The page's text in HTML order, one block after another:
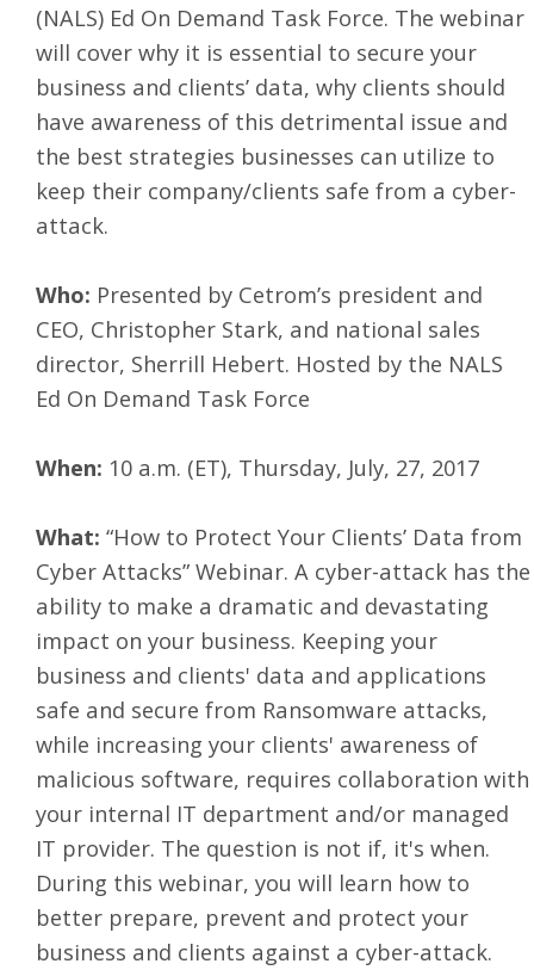
(NALS) Ed On Demand Task Force. The webinar
will cover why it is essential to secure your
business and clients’ data, why clients should
have awareness of this detrimental issue and
the best strategies businesses can utilize to
keep their company/clients safe from a cyber-
attack.
Who: Presented by Cetrom’s president and
CEO, Christopher Stark, and national sales
director, Sherrill Hebert. Hosted by the NALS
Ed On Demand Task Force
When: 10 a.m. (ET), Thursday, July, 27, 2017
What: “How to Protect Your Clients’ Data from
Cyber Attacks” Webinar. A cyber-attack has the
ability to make a dramatic and devastating
impact on your business. Keeping your
business and clients' data and applications
safe and secure from Ransomware attacks,
while increasing your clients' awareness of
malicious software, requires collaboration with
your internal IT department and/or managed
IT provider. The question is not if, it's when.
During this webinar, you will learn how to
better prepare, prevent and protect your
business and clients against a cyber-attack.